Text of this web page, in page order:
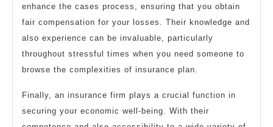
enhance the cases process, ensuring that you obtain
fair compensation for your losses. Their knowledge and
also experience can be invaluable, particularly
throughout stressful times when you need someone to
browse the complexities of insurance plan.
Finally, an insurance firm plays a crucial function in
securing your economic well-being. With their